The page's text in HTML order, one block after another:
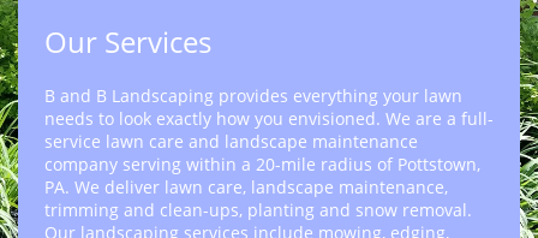
Our Services
B and B Landscaping provides everything your lawn
needs to look exactly how you envisioned. We are a full-
service lawn care and landscape maintenance
company serving within a 20-mile radius of Pottstown,
PA. We deliver lawn care, landscape maintenance,
trimming and clean-ups, planting and snow removal.
Our landscaping services include mowing, edging,